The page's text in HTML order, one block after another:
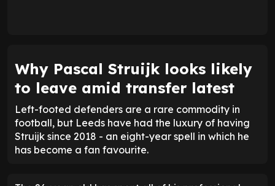
Why Pascal Struijk looks likely
to leave amid transfer latest
Left-footed defenders are a rare commodity in
football, but Leeds have had the luxury of having
Struijk since 2018 - an eight-year spell in which he
has become a fan favourite.